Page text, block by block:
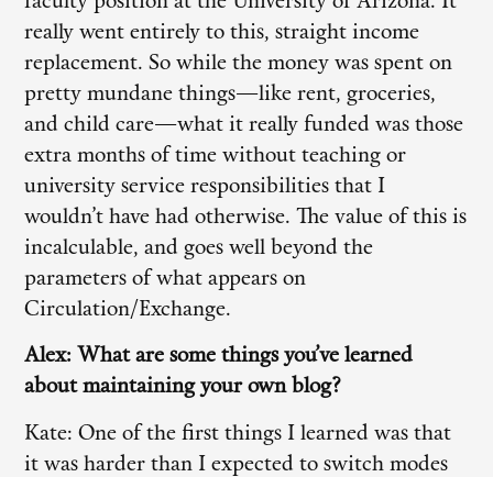
really went entirely to this, straight income
replacement. So while the money was spent on
pretty mundane things—like rent, groceries,
and child care—what it really funded was those
extra months of time without teaching or
university service responsibilities that I
wouldn’t have had otherwise. The value of this is
incalculable, and goes well beyond the
parameters of what appears on
Circulation/Exchange.
Alex: What are some things you’ve learned
about maintaining your own blog?
Kate: One of the first things I learned was that
it was harder than I expected to switch modes